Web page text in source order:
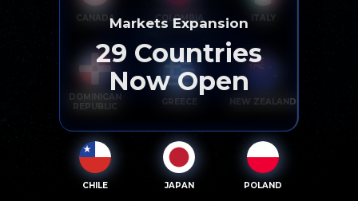
CANADA COLOMBIA ITALY
DOMINICAN
REPUBLIC
GREECE NEW ZEALAND
CHILE JAPAN POLAND
Markets Expansion
29 Countries
Now Open